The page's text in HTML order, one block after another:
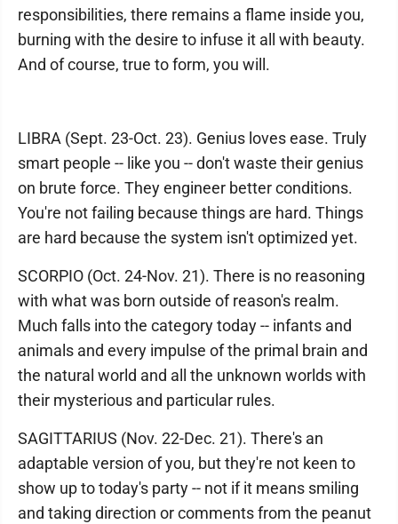
responsibilities, there remains a flame inside you,
burning with the desire to infuse it all with beauty.
And of course, true to form, you will.
LIBRA (Sept. 23-Oct. 23). Genius loves ease. Truly
smart people -- like you -- don't waste their genius
on brute force. They engineer better conditions.
You're not failing because things are hard. Things
are hard because the system isn't optimized yet.
SCORPIO (Oct. 24-Nov. 21). There is no reasoning
with what was born outside of reason's realm.
Much falls into the category today -- infants and
animals and every impulse of the primal brain and
the natural world and all the unknown worlds with
their mysterious and particular rules.
SAGITTARIUS (Nov. 22-Dec. 21). There's an
adaptable version of you, but they're not keen to
show up to today's party -- not if it means smiling
and taking direction or comments from the peanut